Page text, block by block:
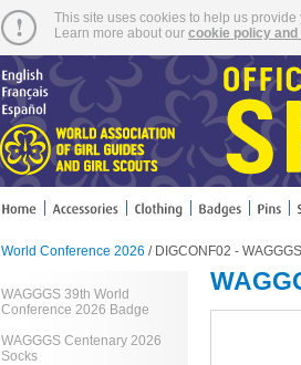
This site uses cookies to help us
Learn more about our cookie policy and
World Conference 2026 / DIGCONF02 -
WAGGGS 39th World
Conference 2026 Badge
WAGGGS Centenary 2026
Socks